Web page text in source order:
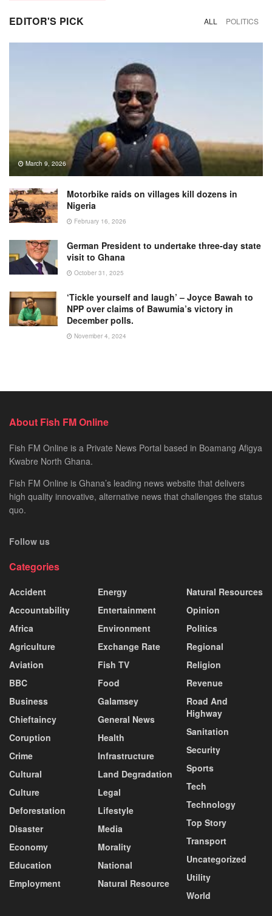
EDITOR'S PICK ALL POLITICS
March 9, 2026
Motorbike raids on villages kill dozens in
Nigeria
February 16, 2026
German President to undertake three-day state
visit to Ghana
October 31, 2025
‘Tickle yourself and laugh’ – Joyce Bawah to
NPP over claims of Bawumia’s victory in
December polls.
November 4, 2024
About Fish FM Online
Fish FM Online is a Private News Portal based in Boamang Afigya
Kwabre North Ghana.
Fish FM Online is Ghana’s leading news website that delivers
high quality innovative, alternative news that challenges the status
quo.
Follow us
Categories
Accident
Accountability
Africa
Agriculture
Aviation
BBC
Business
Chieftaincy
Coruption
Crime
Cultural
Culture
Deforestation
Disaster
Economy
Education
Employment
Energy
Entertainment
Environment
Exchange Rate
Fish TV
Food
Galamsey
General News
Health
Infrastructure
Land Degradation
Legal
Lifestyle
Media
Morality
National
Natural Resource
Natural Resources
Opinion
Politics
Regional
Religion
Revenue
Road And
Highway
Sanitation
Security
Sports
Tech
Technology
Top Story
Transport
Uncategorized
Utility
World